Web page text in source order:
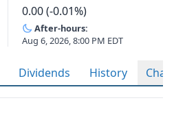
0.00 (-0.01%)
After-hours:
Aug 6, 2026, 8:00 PM EDT
Dividends History Chart